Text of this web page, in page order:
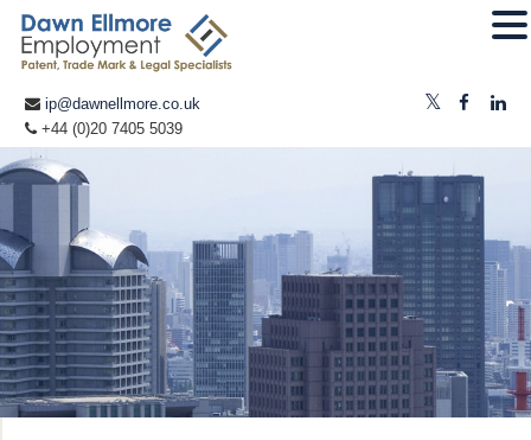
ip@dawnellmore.co.uk
+44 (0)20 7405 5039